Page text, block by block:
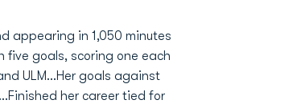
appearing in 1,050 minutes
five goals, scoring one each
ULM…Her goals against
her career tied for